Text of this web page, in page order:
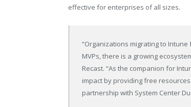
effective for enterprises of all sizes.
“Organizations migrating to
MVPs, there is a growing
Recast. “As the companion for
impact by providing free
partnership with System Center